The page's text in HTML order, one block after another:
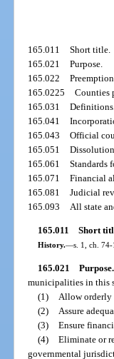
165.011
Short title.
165.021
Purpose.
165.022
165.0225
Counties
165.031
Definitions.
165.041
165.043
Official
165.051
Dissolution
165.061
Standards
165.071
Financial
165.081
Judicial
165.093
All state
165.011 Short
History.—s. 1, ch. 74-
165.021 Purpose.
municipalities in this
(1)
Allow orderly
(2)
Assure
(3)
Ensure
(4)
Eliminate or
governmental